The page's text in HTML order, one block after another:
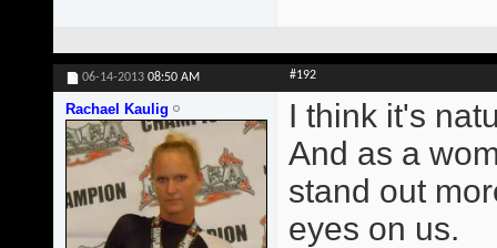
06-14-2013 08:50 AM #192
Rachael Kaulig
I think it's
And as a
stand out
eyes on us.